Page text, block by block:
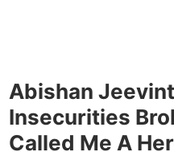
Abishan
Insecurities
Called Me A